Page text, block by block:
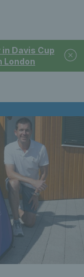
Davis Cup
London